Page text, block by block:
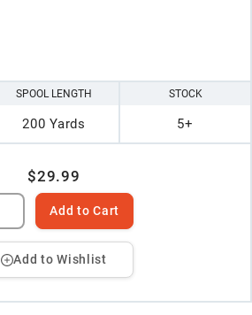
SPOOL LENGTH
200 Yards
STOCK
5+
$29.99
Add to Cart
Add to Wishlist